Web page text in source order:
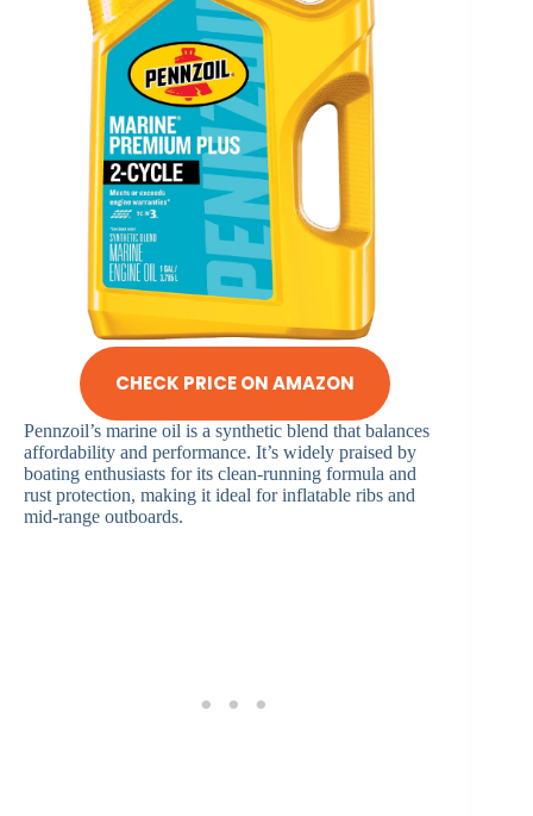
CHECK PRICE ON AMAZON
Pennzoil’s marine oil is a synthetic blend that balances
affordability and performance. It’s widely praised by
boating enthusiasts for its clean-running formula and
rust protection, making it ideal for inflatable ribs and
mid-range outboards.